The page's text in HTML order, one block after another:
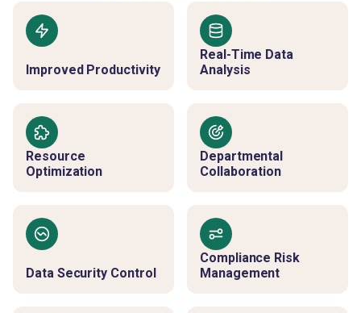
Improved Productivity
Real-Time Data
Analysis
Resource
Optimization
Departmental
Collaboration
Data Security Control
Compliance Risk
Management